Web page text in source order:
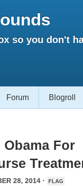
so you don't
Forum Blogroll
For
28, 2014 · FLAG